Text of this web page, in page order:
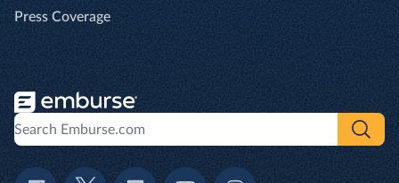
Press Coverage